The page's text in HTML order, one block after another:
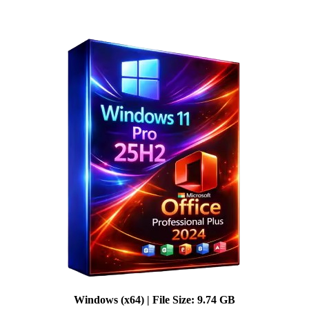
Windows (x64) | File Size: 9.74 GB